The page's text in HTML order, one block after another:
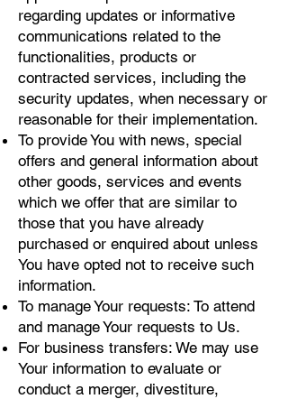
regarding updates or informative
communications related to the
functionalities, products or
contracted services, including the
security updates, when necessary or
reasonable for their implementation.
To provide You with news, special
offers and general information about
other goods, services and events
which we offer that are similar to
those that you have already
purchased or enquired about unless
You have opted not to receive such
information.
To manage Your requests: To attend
and manage Your requests to Us.
For business transfers: We may use
Your information to evaluate or
conduct a merger, divestiture,